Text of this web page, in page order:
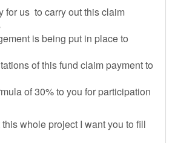
for us to carry out this claim
is being put in place to
of this fund claim payment to
of 30% to you for participation
whole project I want you to fill